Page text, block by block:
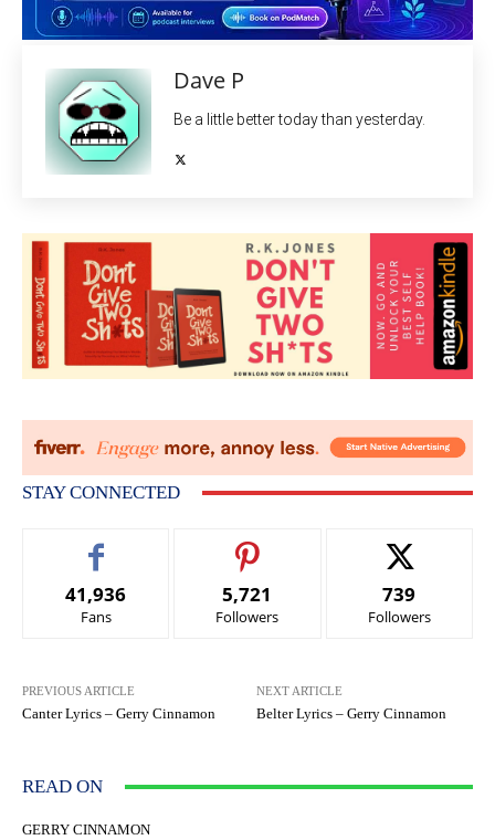
Dave P
Be a little better today than yesterday.
STAY CONNECTED
41,936
Fans
5,721
Followers
739
Followers
PREVIOUS ARTICLE
Canter Lyrics – Gerry Cinnamon
NEXT ARTICLE
Belter Lyrics – Gerry Cinnamon
READ ON
GERRY CINNAMON